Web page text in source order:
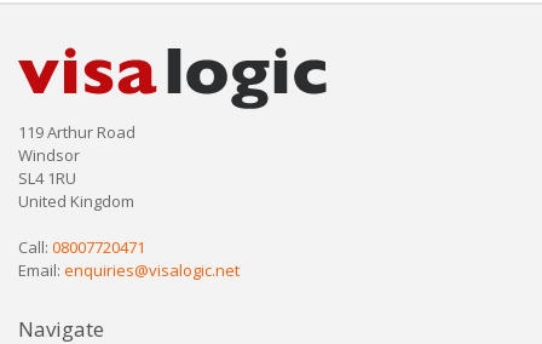
119 Arthur Road
Windsor
SL4 1RU
United Kingdom
Call: 08007720471
Email: enquiries@visalogic.net
Navigate